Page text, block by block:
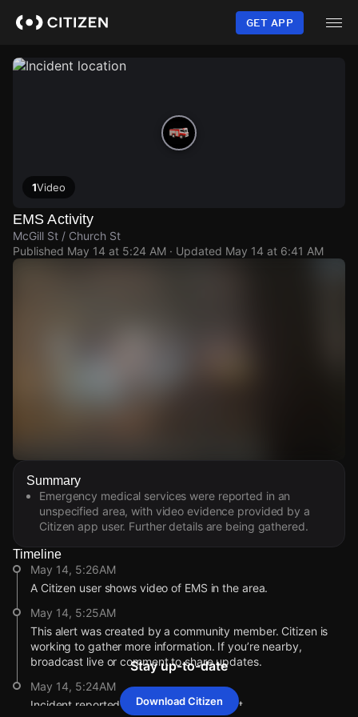
content
GET APP
1Video
EMS Activity
McGill St / Church St
Published May 14 at 5:24 AM · Updated May 14 at 6:41 AM
Watch Live Videos
Download Citizen
Summary
Emergency medical services were reported in an
unspecified area, with video evidence provided by a
Citizen app user. Further details are being gathered.
Timeline
May 14, 5:26AM
A Citizen user shows video of EMS in the area.
May 14, 5:25AM
This alert was created by a community member. Citizen is
working to gather more information. If you’re nearby,
broadcast live or comment to share updates.
May 14, 5:24AM
Incident reported at McGill St / Church St.
Stay up-to-date
Download Citizen